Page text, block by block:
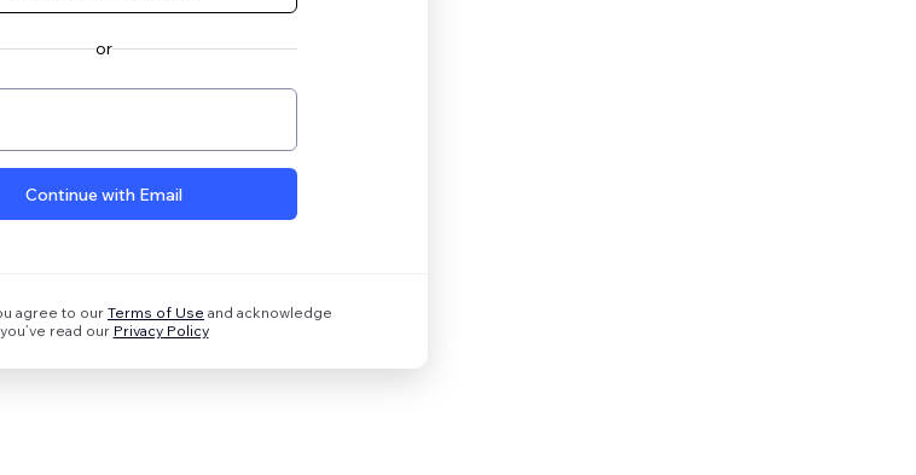
or
Continue with Email
agree to our Terms of Use and acknowledge
you’ve read our Privacy Policy